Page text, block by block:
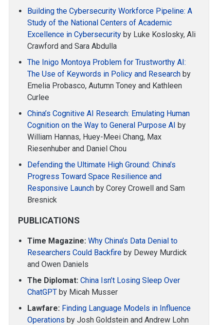
Building the Cybersecurity Workforce Pipeline: A
Study of the National Centers of Academic
Excellence in Cybersecurity by Luke Koslosky, Ali
Crawford and Sara Abdulla
The Inigo Montoya Problem for Trustworthy AI:
The Use of Keywords in Policy and Research by
Emelia Probasco, Autumn Toney and Kathleen
Curlee
China’s Cognitive AI Research: Emulating Human
Cognition on the Way to General Purpose AI by
William Hannas, Huey-Meei Chang, Max
Riesenhuber and Daniel Chou
Defending the Ultimate High Ground: China’s
Progress Toward Space Resilience and
Responsive Launch by Corey Crowell and Sam
Bresnick
PUBLICATIONS
Time Magazine: Why China’s Data Denial to
Researchers Could Backfire by Dewey Murdick
and Owen Daniels
The Diplomat: China Isn’t Losing Sleep Over
ChatGPT by Micah Musser
Lawfare: Finding Language Models in Influence
Operations by Josh Goldstein and Andrew Lohn